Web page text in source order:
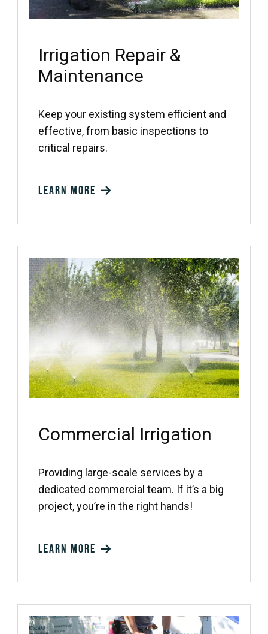
Irrigation Repair &
Maintenance
Keep your existing system efficient and
effective, from basic inspections to
critical repairs.
Learn more
Commercial Irrigation
Providing large-scale services by a
dedicated commercial team. If it’s a big
project, you’re in the right hands!
Learn more